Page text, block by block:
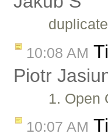
10:08 AM
Piotr
1. Open
10:07 AM